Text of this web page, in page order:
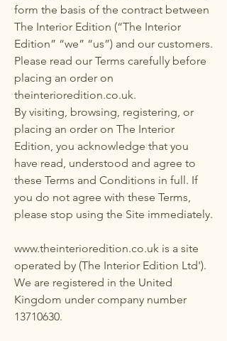
form the basis of the contract between
The Interior Edition (“The Interior
Edition” “we” “us”) and our customers.
Please read our Terms carefully before
placing an order on
theinterioredition.co.uk.
By visiting, browsing, registering, or
placing an order on The Interior
Edition, you acknowledge that you
have read, understood and agree to
these Terms and Conditions in full. If
you do not agree with these Terms,
please stop using the Site immediately.
www.theinterioredition.co.uk is a site
operated by (The Interior Edition Ltd').
We are registered in the United
Kingdom under company number
13710630.